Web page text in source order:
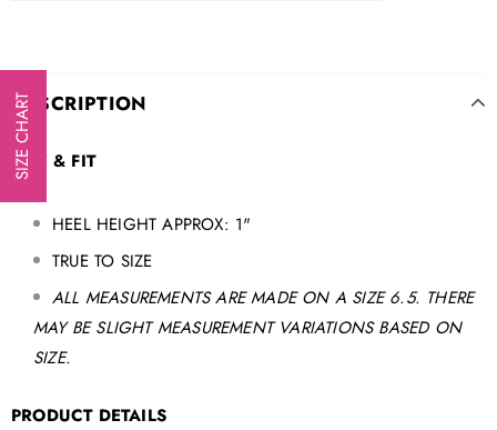
DESCRIPTION
SIZE & FIT
HEEL HEIGHT APPROX: 1"
TRUE TO SIZE
ALL MEASUREMENTS ARE MADE ON A SIZE 6.5. THERE
MAY BE SLIGHT MEASUREMENT VARIATIONS BASED ON
SIZE.
PRODUCT DETAILS
SIZE CHART